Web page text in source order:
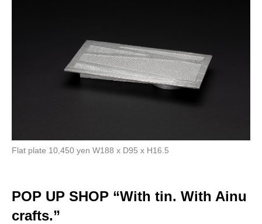
Flat plate 10,450 yen W188 x D95 x H16.5
POP UP SHOP “With tin. With Ainu
crafts.”